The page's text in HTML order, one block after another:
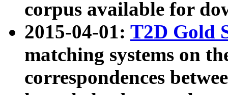
corpus available for
2015-04-01: T2D Gold
matching systems on
correspondences